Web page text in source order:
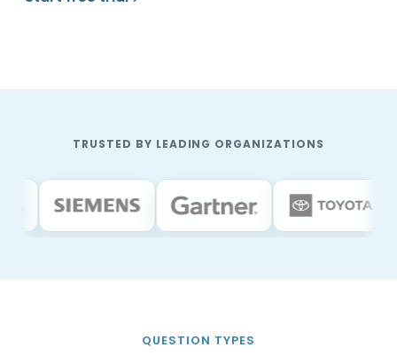
TRUSTED BY LEADING ORGANIZATIONS
QUESTION TYPES